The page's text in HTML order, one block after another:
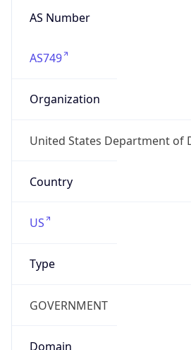
AS Number
AS749
Organization
United States Department of
Country
US
Type
GOVERNMENT
Domain